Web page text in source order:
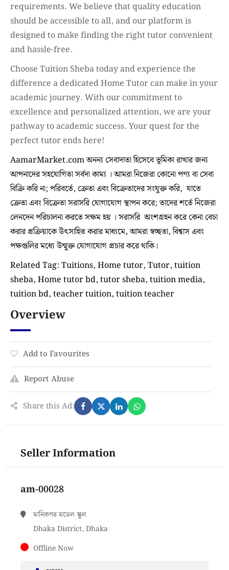
requirements. We believe that quality education
should be accessible to all, and our platform is
designed to make finding the right tutor convenient
and hassle-free.
Choose Tuition Sheba today and experience the
difference a dedicated Home Tutor can make in your
academic journey. With our commitment to
excellence and personalized attention, we are your
pathway to academic success. Your quest for the
perfect tutor ends here!
AamarMarket.com অনন্য সেবাদাতা হিসেবে ভূমিকা রাখার জন্য
আপনাদের সহযোগিতা সর্বদা কাম্য । আমরা নিজেরা কোনো পণ্য বা সেবা
বিক্রি করি না; পরিবর্তে, ক্রেতা এবং বিক্রেতাদের সংযুক্ত করি, যাতে
ক্রেতা এবং বিক্রেতা সরাসরি যোগাযোগ স্থাপন করে; তাদের শর্তে নিজেরা
লেনদেন পরিচালনা করতে সক্ষম হয় । সরাসরি অংশগ্রহন করে কেনা বেচা
করার প্রক্রিয়াকে উৎসাহিত করার মাধ্যমে, আমরা স্বচ্ছতা, বিশ্বাস এবং
পক্ষগুলির মধ্যে উন্মুক্ত যোগাযোগ প্রচার করে থাকি।
Related Tag: Tuitions, Home tutor, Tutor, tuition
sheba, Home tutor bd, tutor sheba, tuition media,
tuition bd, teacher tuition, tuition teacher
Overview
Add to Favourites
Report Abuse
Share this Ad:
Seller Information
am-00028
মানিকগর মডেল স্কুল
Dhaka District, Dhaka
Offline Now